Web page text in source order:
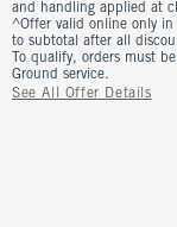
and handling applied at
^Offer valid online only in
to subtotal after all
To qualify, orders must
Ground service.
See All Offer Details